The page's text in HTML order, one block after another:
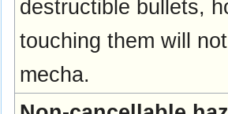
destructible bullets,
touching them will
mecha.